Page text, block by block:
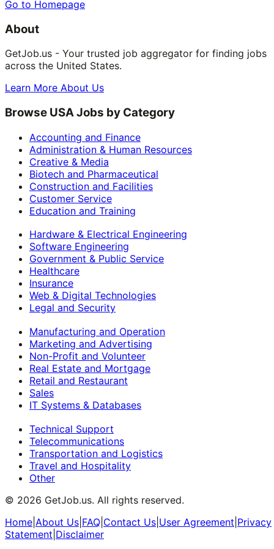
Go to Homepage
About
GetJob.us - Your trusted job aggregator for finding jobs
across the United States.
Learn More About Us
Browse USA Jobs by Category
Accounting and Finance
Administration & Human Resources
Creative & Media
Biotech and Pharmaceutical
Construction and Facilities
Customer Service
Education and Training
Hardware & Electrical Engineering
Software Engineering
Government & Public Service
Healthcare
Insurance
Web & Digital Technologies
Legal and Security
Manufacturing and Operation
Marketing and Advertising
Non-Profit and Volunteer
Real Estate and Mortgage
Retail and Restaurant
Sales
IT Systems & Databases
Technical Support
Telecommunications
Transportation and Logistics
Travel and Hospitality
Other
© 2026 GetJob.us. All rights reserved.
Home About Us FAQ Contact Us User Agreement Privacy
Statement Disclaimer